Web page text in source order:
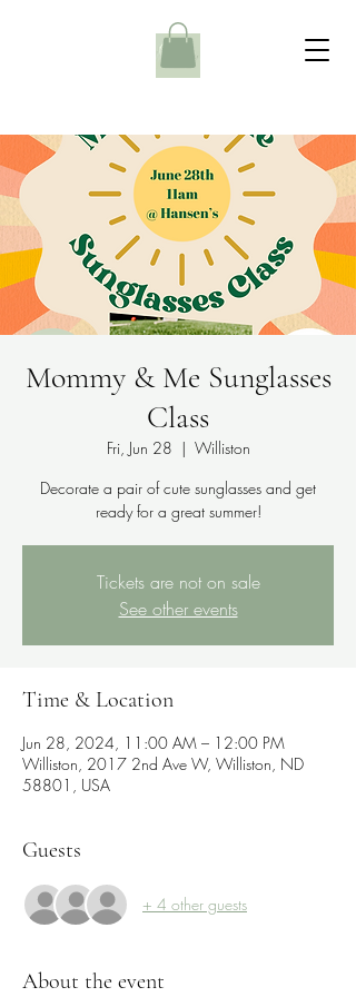
Mommy & Me Sunglasses
Class
Fri, Jun 28
  |
Williston
Decorate a pair of cute sunglasses and get
ready for a great summer!
Tickets are not on sale
See other events
Time & Location
Jun 28, 2024, 11:00 AM – 12:00 PM
Williston, 2017 2nd Ave W, Williston, ND
58801, USA
Guests
+ 4 other guests
About the event